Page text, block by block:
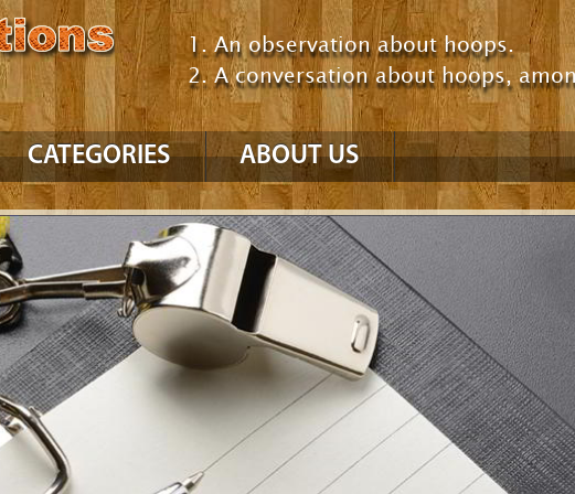
An observation about hoops.
A conversation about hoops,
CATEGORIES
NBA
’10 – ’11 Season
’09 – ’10 Season
GM Consultant
Talking About Hoops
Comparing Players /
Comparing Eras
Positions
NCAA
Uncategorized
ABOUT US